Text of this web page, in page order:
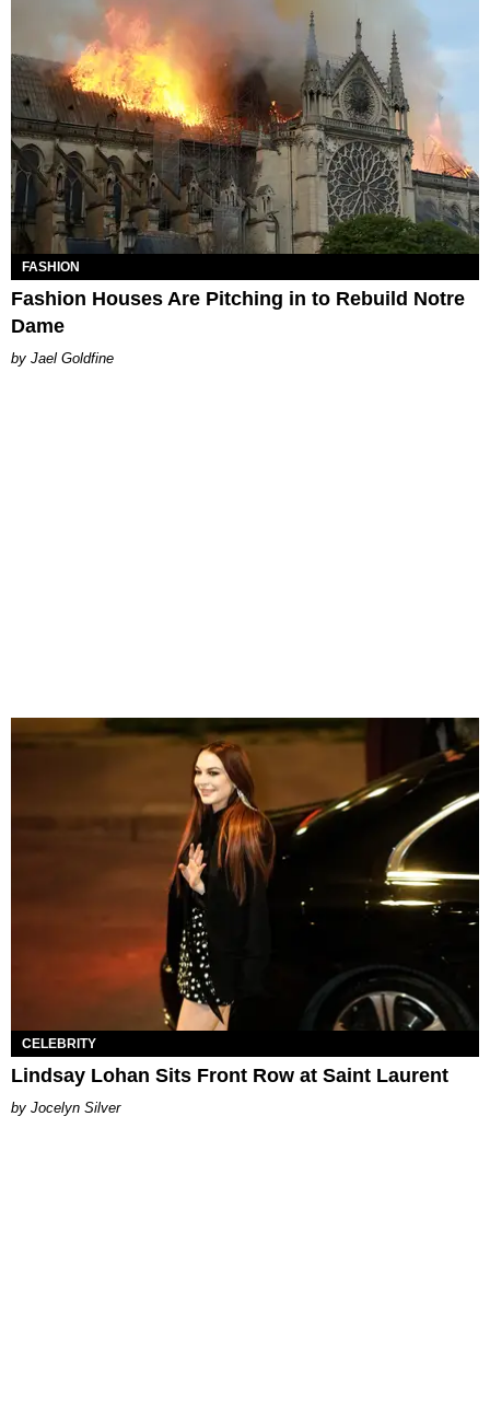
FASHION
Fashion Houses Are Pitching in to Rebuild Notre
Dame
Jael Goldfine
CELEBRITY
Lindsay Lohan Sits Front Row at Saint Laurent
Jocelyn Silver